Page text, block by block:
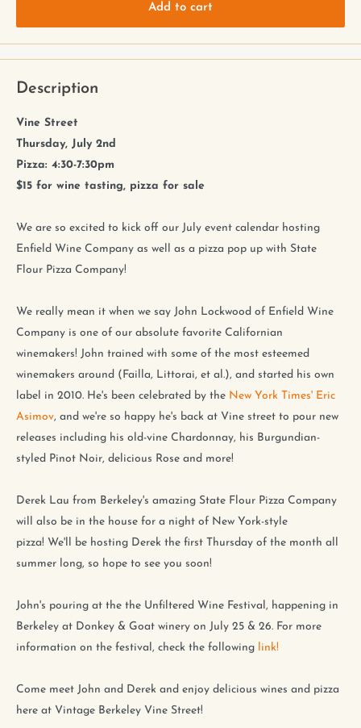
Add to cart
Description
Vine Street
Thursday, July 2nd
Pizza: 4:30-7:30pm
$15 for wine tasting, pizza for sale
We are so excited to kick off our July event calendar hosting
Enfield Wine Company as well as a pizza pop up with State
Flour Pizza Company!
We really mean it when we say John Lockwood of Enfield Wine
Company is one of our absolute favorite Californian
winemakers! John trained with some of the most esteemed
winemakers around (Failla, Littorai, et al.), and started his own
label in 2010. He's been celebrated by the New York Times' Eric
Asimov, and we're so happy he's back at Vine street to pour new
releases including his old-vine Chardonnay, his Burgundian-
styled Pinot Noir, delicious Rose and more!
Derek Lau from Berkeley's amazing State Flour Pizza Company
will also be in the house for a night of New York-style
pizza! We'll be hosting Derek the first Thursday of the month all
summer long, so hope to see you soon!
John's pouring at the the Unfiltered Wine Festival, happening in
Berkeley at Donkey & Goat winery on July 25 & 26. For more
information on the festival, check the following link!
Come meet John and Derek and enjoy delicious wines and pizza
here at Vintage Berkeley Vine Street!